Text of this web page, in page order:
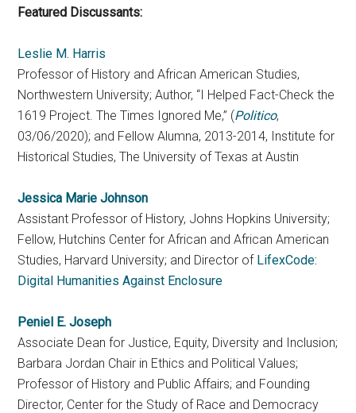
Featured Discussants:
Leslie M. Harris
Professor of History and African American Studies,
Northwestern University; Author, “I Helped Fact-Check the
1619 Project. The Times Ignored Me,” (Politico,
03/06/2020); and Fellow Alumna, 2013-2014, Institute for
Historical Studies, The University of Texas at Austin
Jessica Marie Johnson
Assistant Professor of History, Johns Hopkins University;
Fellow, Hutchins Center for African and African American
Studies, Harvard University; and Director of LifexCode:
Digital Humanities Against Enclosure
Peniel E. Joseph
Associate Dean for Justice, Equity, Diversity and Inclusion;
Barbara Jordan Chair in Ethics and Political Values;
Professor of History and Public Affairs; and Founding
Director, Center for the Study of Race and Democracy